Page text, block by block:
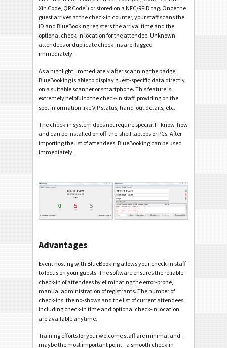
Xin Code, QR Code®) or stored on a NFC/RFID tag. Once the
guest arrives at the check-in counter, your staff scans the
ID and BlueBooking registers the arrival time and the
optional check-in location for the attendee. Unknown
attendees or duplicate check-ins are flagged
immediately.
As a highlight, immediately after scanning the badge,
BlueBooking is able to display guest-specific data directly
on a suitable scanner or smartphone. This feature is
extremely helpful to the check-in staff, providing on the
spot information like VIP status, hand-out details, etc.
The check-in system does not require special IT know-how
and can be installed on off-the-shelf laptops or PCs. After
importing the list of attendees, BlueBooking can be used
immediately.
Advantages
Event hosting with BlueBooking allows your check-in staff
to focus on your guests. The software ensures the reliable
check-in of attendees by eliminating the error-prone,
manual administration of registrants. The number of
check-ins, the no-shows and the list of current attendees
including check-in time and optional check-in location
are available anytime.
Training efforts for your welcome staff are minimal and -
maybe the most important point - a smooth check-in